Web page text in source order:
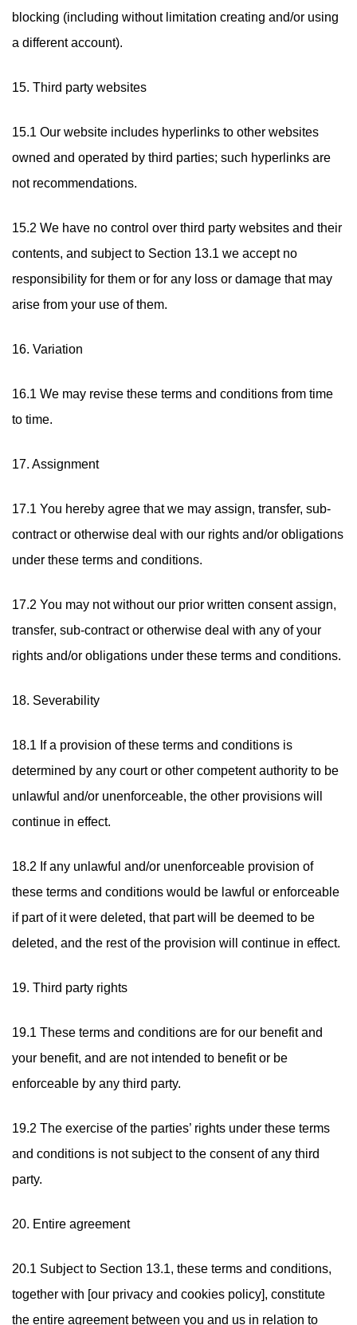
blocking (including without limitation creating and/or using
a different account).
15. Third party websites
15.1 Our website includes hyperlinks to other websites
owned and operated by third parties; such hyperlinks are
not recommendations.
15.2 We have no control over third party websites and their
contents, and subject to Section 13.1 we accept no
responsibility for them or for any loss or damage that may
arise from your use of them.
16. Variation
16.1 We may revise these terms and conditions from time
to time.
17. Assignment
17.1 You hereby agree that we may assign, transfer, sub-
contract or otherwise deal with our rights and/or obligations
under these terms and conditions.
17.2 You may not without our prior written consent assign,
transfer, sub-contract or otherwise deal with any of your
rights and/or obligations under these terms and conditions.
18. Severability
18.1 If a provision of these terms and conditions is
determined by any court or other competent authority to be
unlawful and/or unenforceable, the other provisions will
continue in effect.
18.2 If any unlawful and/or unenforceable provision of
these terms and conditions would be lawful or enforceable
if part of it were deleted, that part will be deemed to be
deleted, and the rest of the provision will continue in effect.
19. Third party rights
19.1 These terms and conditions are for our benefit and
your benefit, and are not intended to benefit or be
enforceable by any third party.
19.2 The exercise of the parties’ rights under these terms
and conditions is not subject to the consent of any third
party.
20. Entire agreement
20.1 Subject to Section 13.1, these terms and conditions,
together with [our privacy and cookies policy], constitute
the entire agreement between you and us in relation to